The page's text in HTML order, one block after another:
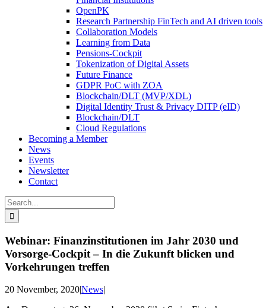
OpenPK
Research Partnership FinTech and AI driven tools
Collaboration Models
Learning from Data
Pensions-Cockpit
Tokenization of Digital Assets
Future Finance
GDPR PoC with ZOA
Blockchain/DLT (MVP/XDL)
Digital Identity Trust & Privacy DITP (eID)
Blockchain/DLT
Cloud Regulations
Becoming a Member
News
Events
Newsletter
Contact
Search
for:
Webinar: Finanzinstitutionen im Jahr 2030 und
Vorsorge-Cockpit – In die Zukunft blicken und
Vorkehrungen treffen
20 November, 2020|News|